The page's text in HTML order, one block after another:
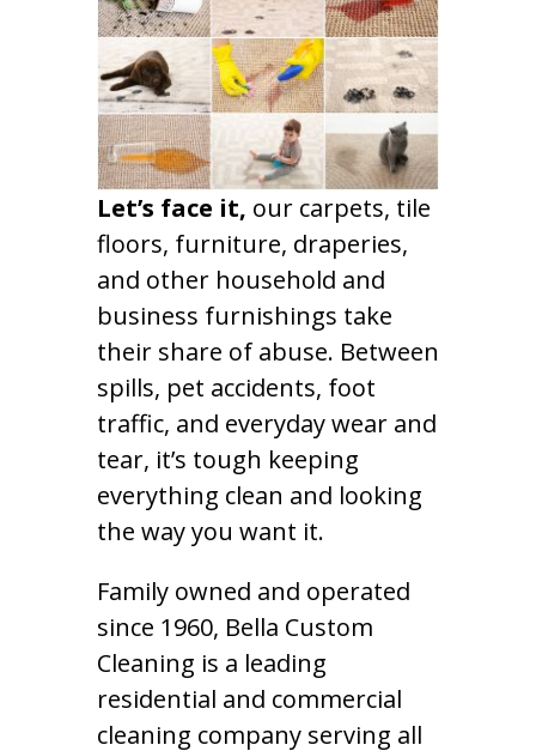
Let’s face it, our carpets, tile
floors, furniture, draperies,
and other household and
business furnishings take
their share of abuse. Between
spills, pet accidents, foot
traffic, and everyday wear and
tear, it’s tough keeping
everything clean and looking
the way you want it.
Family owned and operated
since 1960, Bella Custom
Cleaning is a leading
residential and commercial
cleaning company serving all